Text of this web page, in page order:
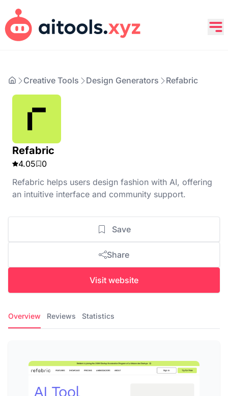
Creative Tools Design Generators Refabric
Refabric
4.05
0
Refabric helps users design fashion with AI, offering
an intuitive interface and community support.
Save
Share
Visit website
Overview Reviews Statistics